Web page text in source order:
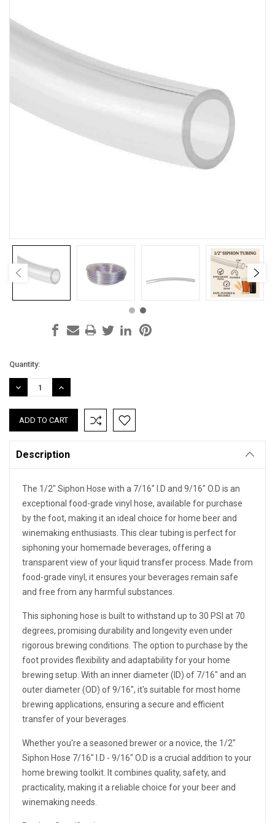
Current
Stock:
Quantity:
DECREASE
QUANTITY:
INCREASE
QUANTITY:
Description
The 1/2" Siphon Hose with a 7/16" I.D and 9/16" O.D is an
exceptional food-grade vinyl hose, available for purchase
by the foot, making it an ideal choice for home beer and
winemaking enthusiasts. This clear tubing is perfect for
siphoning your homemade beverages, offering a
transparent view of your liquid transfer process. Made from
food-grade vinyl, it ensures your beverages remain safe
and free from any harmful substances.
This siphoning hose is built to withstand up to 30 PSI at 70
degrees, promising durability and longevity even under
rigorous brewing conditions. The option to purchase by the
foot provides flexibility and adaptability for your home
brewing setup. With an inner diameter (ID) of 7/16" and an
outer diameter (OD) of 9/16", it's suitable for most home
brewing applications, ensuring a secure and efficient
transfer of your beverages.
Whether you're a seasoned brewer or a novice, the 1/2"
Siphon Hose 7/16" I.D - 9/16" O.D is a crucial addition to your
home brewing toolkit. It combines quality, safety, and
practicality, making it a reliable choice for your beer and
winemaking needs.